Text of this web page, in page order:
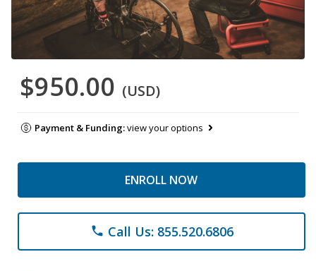
$950.00 (USD)
Payment & Funding:view your options
ENROLL NOW
phone Call Us: 855.520.6806